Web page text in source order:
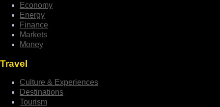
Economy
Energy
Finance
Markets
Money
Travel
Culture & Experiences
Destinations
Tourism